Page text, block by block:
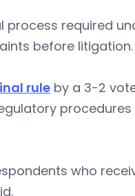
required
before litigation.
rule by a 3-2
procedures
who